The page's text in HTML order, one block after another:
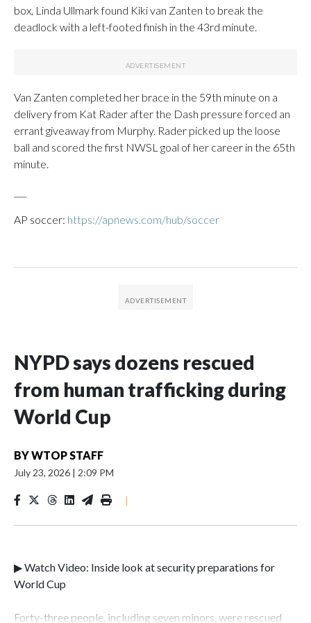
box, Linda Ullmark found Kiki van Zanten to break the
deadlock with a left-footed finish in the 43rd minute.
Van Zanten completed her brace in the 59th minute on a
delivery from Kat Rader after the Dash pressure forced an
errant giveaway from Murphy. Rader picked up the loose
ball and scored the first NWSL goal of her career in the 65th
minute.
AP soccer: https://apnews.com/hub/soccer
NYPD says dozens rescued
from human trafficking during
World Cup
BYWTOP STAFF
July 23, 2026 | 2:09 PM
|
▶ Watch Video: Inside look at security preparations for
World Cup
Forty-three people, including seven minors, were rescued